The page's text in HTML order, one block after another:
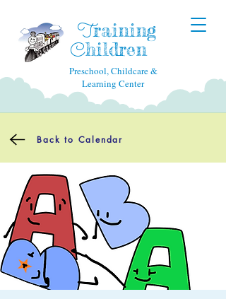
Training
Children
Preschool, Childcare &
Learning Center
Back to Calendar